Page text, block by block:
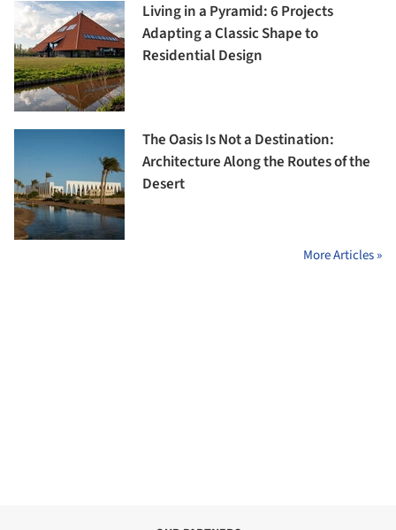
Living in a Pyramid: 6 Projects
Adapting a Classic Shape to
Residential Design
The Oasis Is Not a Destination:
Architecture Along the Routes of the
Desert
More Articles »